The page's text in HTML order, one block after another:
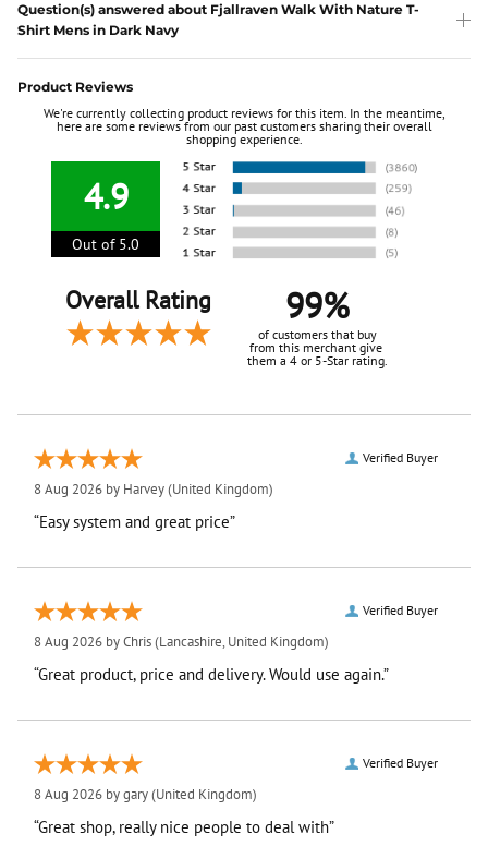
Question(s) answered about Fjallraven Walk With Nature T-
Shirt Mens in Dark Navy
Product Reviews
We're currently collecting product reviews for this item. In the meantime,
here are some reviews from our past customers sharing their overall
shopping experience.
4.9
Out of 5.0
Overall Rating 99%
of customers that buy
from this merchant give
them a 4 or 5-Star rating.
Verified Buyer
8 Aug 2026 by Harvey(United Kingdom)
“Easy system and great price”
Verified Buyer
8 Aug 2026 byChris(Lancashire, United Kingdom)
“Great product, price and delivery. Would use again.”
Verified Buyer
8 Aug 2026 bygary(United Kingdom)
“Great shop, really nice people to deal with”